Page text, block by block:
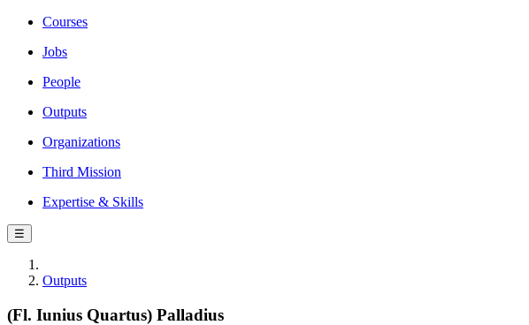
Courses
Jobs
People
Outputs
Organizations
Third Mission
Expertise & Skills
☰
Outputs
(Fl. Iunius Quartus) Palladius